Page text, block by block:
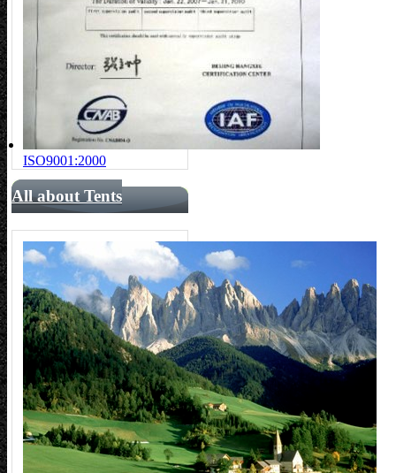
ISO9001:2000
All about Tents